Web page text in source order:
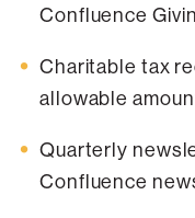
Confluence
Charitable tax
allowable
Quarterly
Confluence